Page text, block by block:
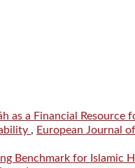
as a Financial Resource
, European Journal of
Benchmark for Islamic